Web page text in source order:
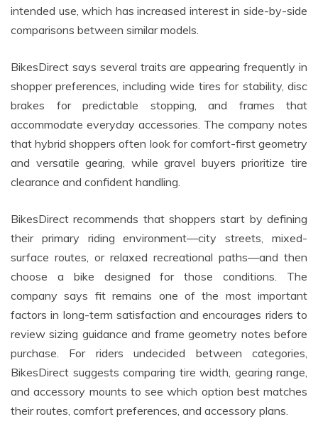
intended use, which has increased interest in side-by-side
comparisons between similar models.
BikesDirect says several traits are appearing frequently in
shopper preferences, including wide tires for stability, disc
brakes for predictable stopping, and frames that
accommodate everyday accessories. The company notes
that hybrid shoppers often look for comfort-first geometry
and versatile gearing, while gravel buyers prioritize tire
clearance and confident handling.
BikesDirect recommends that shoppers start by defining
their primary riding environment—city streets, mixed-
surface routes, or relaxed recreational paths—and then
choose a bike designed for those conditions. The
company says fit remains one of the most important
factors in long-term satisfaction and encourages riders to
review sizing guidance and frame geometry notes before
purchase. For riders undecided between categories,
BikesDirect suggests comparing tire width, gearing range,
and accessory mounts to see which option best matches
their routes, comfort preferences, and accessory plans.